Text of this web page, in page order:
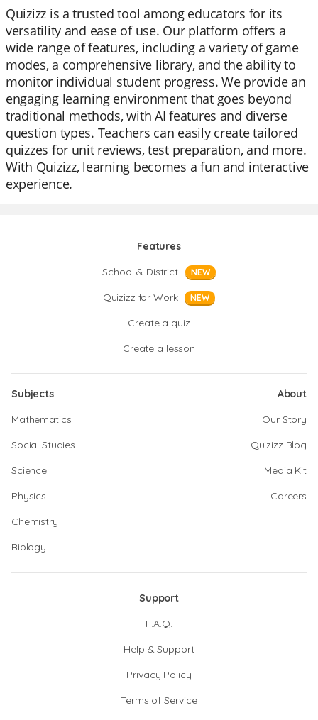
Quizizz is a trusted tool among educators for its
versatility and ease of use. Our platform offers a
wide range of features, including a variety of game
modes, a comprehensive library, and the ability to
monitor individual student progress. We provide an
engaging learning environment that goes beyond
traditional methods, with AI features and diverse
question types. Teachers can easily create tailored
quizzes for unit reviews, test preparation, and more.
With Quizizz, learning becomes a fun and interactive
experience.
Features
School & District
NEW
Quizizz for Work NEW
Create a quiz
Create a lesson
Subjects
Mathematics
Social Studies
Science
Physics
Chemistry
Biology
About
Our Story
Quizizz Blog
Media Kit
Careers
Support
F.A.Q.
Help & Support
Privacy Policy
Terms of Service